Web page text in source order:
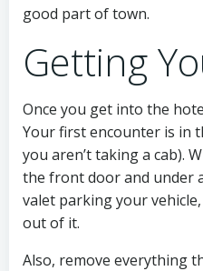
good part of town.
Getting
Once you get into the
Your first encounter is in
you aren’t taking a cab).
the front door and under
valet parking your
out of it.
Also, remove everything